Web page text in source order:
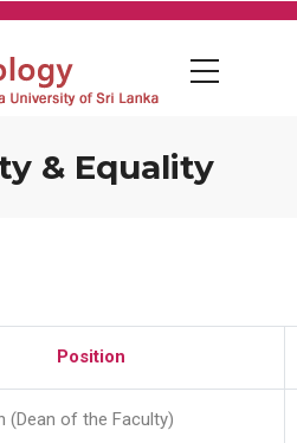
& Equality
Position
(Dean of the Faculty)